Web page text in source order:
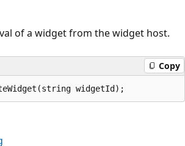
of a widget from the widget host.
Copy
widgetId);